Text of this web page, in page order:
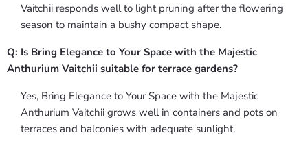
Vaitchii responds well to light pruning after the flowering
season to maintain a bushy compact shape.
Q: Is Bring Elegance to Your Space with the Majestic
Anthurium Vaitchii suitable for terrace gardens?
Yes, Bring Elegance to Your Space with the Majestic
Anthurium Vaitchii grows well in containers and pots on
terraces and balconies with adequate sunlight.